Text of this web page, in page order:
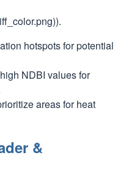
hotspots for potential
NDBI values for
areas for heat
&